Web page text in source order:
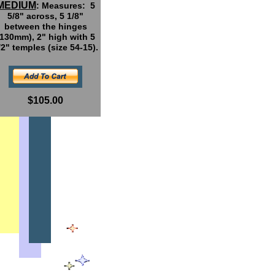
: Measures: 5
5/8" across, 5 1/8"
between the hinges
2" high with 5
temples (size 54-15).
$105.00